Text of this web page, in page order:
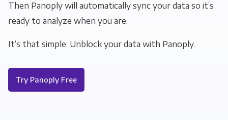
Then Panoply will automatically sync your data so it’s
ready to analyze when you are.
It’s that simple: Unblock your data with Panoply.
Try Panoply Free